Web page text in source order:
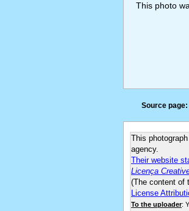
This photo
Source page:
This
agency.
Their website
Licença
(The content of
License
To the uploader: